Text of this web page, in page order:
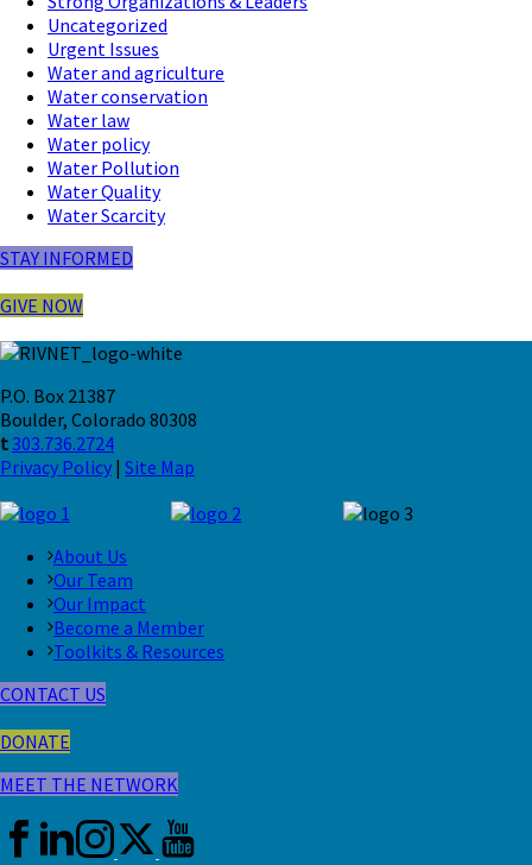
Uncategorized
Urgent Issues
Water and agriculture
Water conservation
Water law
Water policy
Water Pollution
Water Quality
Water Scarcity
STAY INFORMED
GIVE NOW
P.O. Box 21387
Boulder, Colorado 80308
t 303.736.2724
Privacy Policy | Site Map
About Us
Our Team
Our Impact
Become a Member
Toolkits & Resources
CONTACT US
DONATE
MEET THE NETWORK